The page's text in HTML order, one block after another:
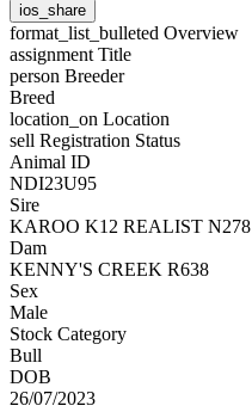
ios_share
format_list_bulleted Overview
assignment Title
person Breeder
Breed
location_on Location
sell Registration Status
Animal ID
NDI23U95
Sire
KAROO K12 REALIST N278
Dam
KENNY'S CREEK R638
Sex
Male
Stock Category
Bull
DOB
26/07/2023